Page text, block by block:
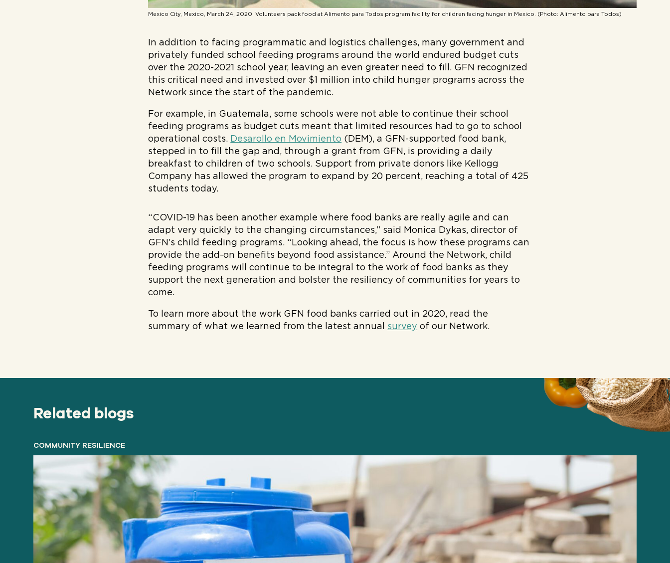
Mexico City, Mexico, March 24, 2020: Volunteers pack food at Alimento para Todos program facility for children facing hunger in Mexico. (Photo: Alimento para Todos)
In addition to facing programmatic and logistics challenges, many government and
privately funded school feeding programs around the world endured budget cuts
over the 2020-2021 school year, leaving an even greater need to fill. GFN recognized
this critical need and invested over $1 million into child hunger programs across the
Network since the start of the pandemic.
For example, in Guatemala, some schools were not able to continue their school
feeding programs as budget cuts meant that limited resources had to go to school
operational costs. Desarollo en Movimiento (DEM), a GFN-supported food bank,
stepped in to fill the gap and, through a grant from GFN, is providing a daily
breakfast to children of two schools. Support from private donors like Kellogg
Company has allowed the program to expand by 20 percent, reaching a total of 425
students today.
“COVID-19 has been another example where food banks are really agile and can
adapt very quickly to the changing circumstances,” said Monica Dykas, director of
GFN’s child feeding programs. “Looking ahead, the focus is how these programs can
provide the add-on benefits beyond food assistance.” Around the Network, child
feeding programs will continue to be integral to the work of food banks as they
support the next generation and bolster the resiliency of communities for years to
come.
To learn more about the work GFN food banks carried out in 2020, read the
summary of what we learned from the latest annual survey of our Network.
Related blogs
COMMUNITY RESILIENCE